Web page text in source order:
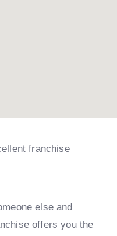
franchise
else and
offers you the